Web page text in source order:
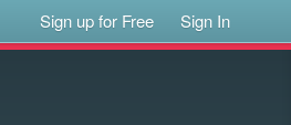
Sign up for Free Sign In